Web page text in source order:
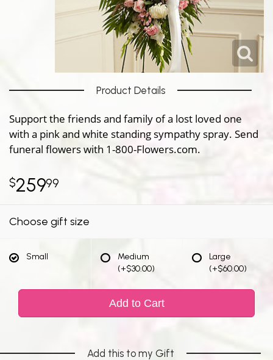
Product Details
Support the friends and family of a lost loved one
with a pink and white standing sympathy spray. Send
funeral flowers with 1-800-Flowers.com.
25999
Choose gift size
Small
Medium
(+$30.00)
Large
(+$60.00)
Add to Cart
Add this to my Gift